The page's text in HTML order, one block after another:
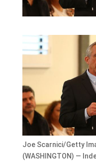
Joe Scarnici/Getty
(WASHINGTON) —